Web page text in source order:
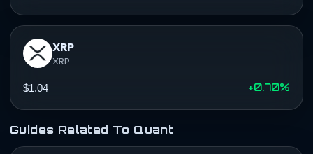
XRP
XRP
$1.04 +0.70%
Guides Related To Quant